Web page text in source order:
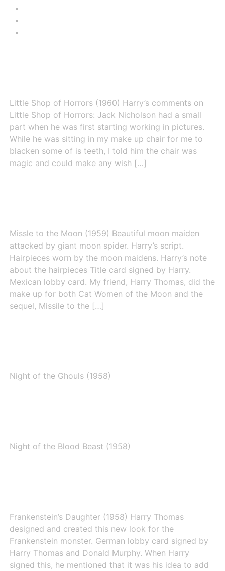
Little Shop of Horrors (1960) Harry’s comments on
Little Shop of Horrors: Jack Nicholson had a small
part when he was first starting working in pictures.
While he was sitting in my make up chair for me to
blacken some of is teeth, I told him the chair was
magic and could make any wish […]
Missle to the Moon (1959) Beautiful moon maiden
attacked by giant moon spider. Harry’s script.
Hairpieces worn by the moon maidens. Harry’s note
about the hairpieces Title card signed by Harry.
Mexican lobby card. My friend, Harry Thomas, did the
make up for both Cat Women of the Moon and the
sequel, Missile to the […]
Night of the Ghouls (1958)
Night of the Blood Beast (1958)
Frankenstein’s Daughter (1958) Harry Thomas
designed and created this new look for the
Frankenstein monster. German lobby card signed by
Harry Thomas and Donald Murphy. When Harry
signed this, he mentioned that it was his idea to add